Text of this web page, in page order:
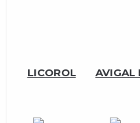
LICOROL AVIGAL